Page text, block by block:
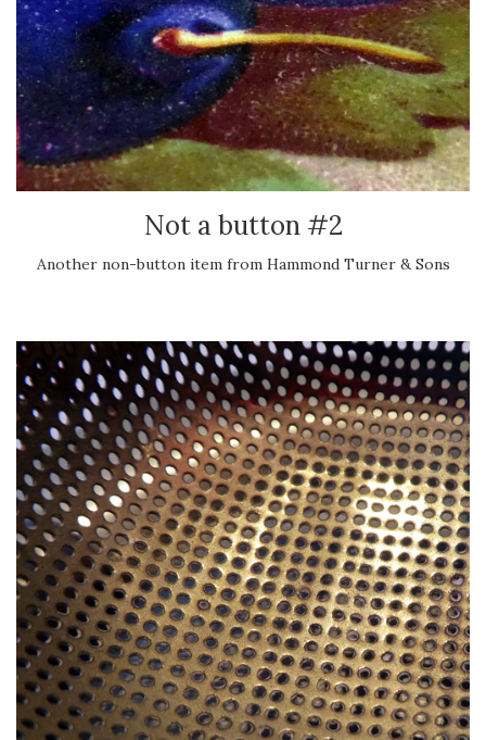
Not a button #2
Another non-button item from Hammond Turner & Sons